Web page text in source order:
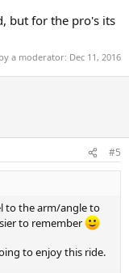
but for the pro's its
a moderator: Dec 11, 2016
#5
to the arm/angle to
to remember
to enjoy this ride.